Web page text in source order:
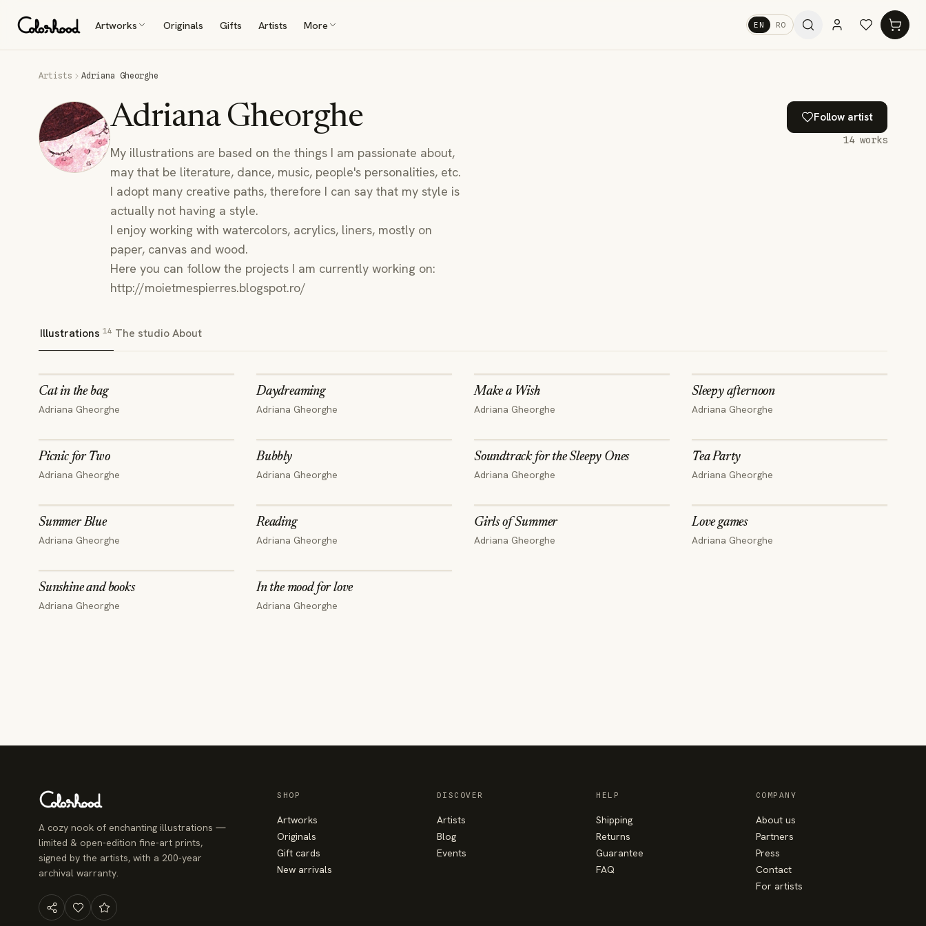
Artworks Originals Gifts Artists More EN RO
Artists Adriana Gheorghe
Adriana Gheorghe
My illustrations are based on the things I am passionate about,
may that be literature, dance, music, people's personalities, etc.
I adopt many creative paths, therefore I can say that my style is
actually not having a style.
I enjoy working with watercolors, acrylics, liners, mostly on
paper, canvas and wood.
Here you can follow the projects I am currently working on:
http://moietmespierres.blogspot.ro/
Follow artist
14 works
Illustrations 14 The studioAbout
Cat in the bag
Adriana Gheorghe
Daydreaming
Adriana Gheorghe
Make a Wish
Adriana Gheorghe
LIMITED EDITION
Sleepy afternoon
Adriana Gheorghe
Picnic for Two
Adriana Gheorghe
Bubbly
Adriana Gheorghe
Soundtrack for the Sleepy Ones
Adriana Gheorghe
Tea Party
Adriana Gheorghe
Summer Blue
Adriana Gheorghe
Reading
Adriana Gheorghe
Girls of Summer
Adriana Gheorghe
Love games
Adriana Gheorghe
Sunshine and books
Adriana Gheorghe
In the mood for love
Adriana Gheorghe
A cozy nook of enchanting illustrations —
limited & open-edition fine-art prints,
signed by the artists, with a 200-year
archival warranty.
SHOP
Artworks
Originals
Gift cards
New arrivals
DISCOVER
Artists
Blog
Events
HELP
Shipping
Returns
Guarantee
FAQ
COMPANY
About us
Partners
Press
Contact
For artists